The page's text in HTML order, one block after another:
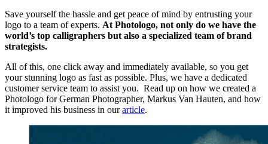
Save yourself the hassle and get peace of mind by entrusting your
logo to a team of experts. At Photologo, not only do we have the
world’s top calligraphers but also a specialized team of brand
strategists.
All of this, one click away and immediately available, so you get
your stunning logo as fast as possible. Plus, we have a dedicated
customer service team to assist you. Read up on how we created a
Photologo for German Photographer, Markus Van Hauten, and how
it improved his business in ourarticle.